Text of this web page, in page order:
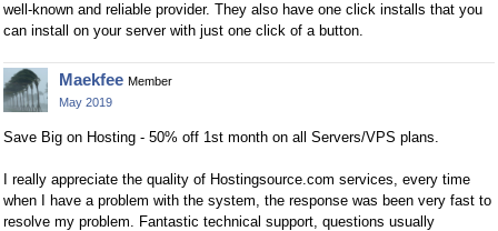
well-known and reliable provider. They also have one click installs that you
can install on your server with just one click of a button.
Maekfee Member
May 2019
Save Big on Hosting - 50% off 1st month on all Servers/VPS plans.
I really appreciate the quality of Hostingsource.com services, every time
when I have a problem with the system, the response was been very fast to
resolve my problem. Fantastic technical support, questions usually